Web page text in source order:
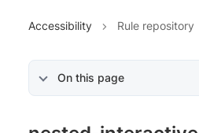
Accessibility Rule repository
On this page